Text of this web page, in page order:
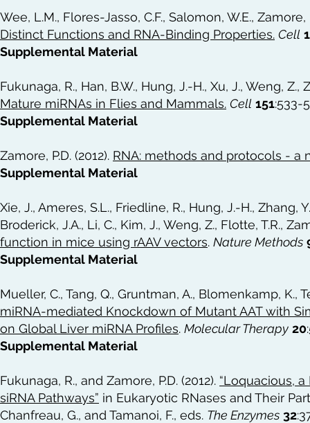
Wee, L.M., Flores-Jasso, C.F., Salomon, W.E., Zamore,
Distinct Functions and RNA-Binding Properties. Cell
Supplemental Material
Fukunaga, R., Han, B.W., Hung, J.-H., Xu, J., Weng, Z.,
Mature miRNAs in Flies and Mammals. Cell 151:533-
Supplemental Material
Zamore, P.D. (2012). RNA: methods and protocols - a
Supplemental Material
Xie, J., Ameres, S.L., Friedline, R., Hung, J.-H., Zhang,
Broderick, J.A., Li, C., Kim, J., Weng, Z., Flotte, T.R.,
function in mice using rAAV vectors. Nature Methods
Supplemental Material
Mueller, C., Tang, Q., Gruntman, A., Blomenkamp, K.,
miRNA-mediated Knockdown of Mutant AAT with
on Global Liver miRNA Profiles. Molecular Therapy 20
Supplemental Material
Fukunaga, R., and Zamore, P.D. (2012). “Loquacious,
siRNA Pathways” in Eukaryotic RNases and Their
Chanfreau, G., and Tamanoi, F., eds. The Enzymes 32